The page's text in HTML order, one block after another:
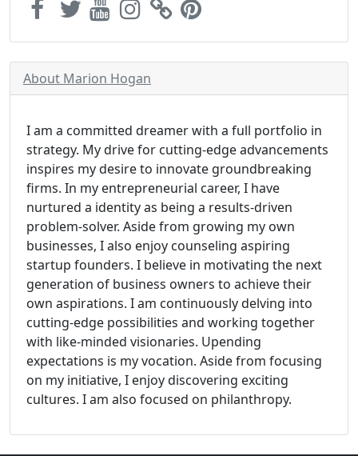
About Marion Hogan
I am a committed dreamer with a full portfolio in
strategy. My drive for cutting-edge advancements
inspires my desire to innovate groundbreaking
firms. In my entrepreneurial career, I have
nurtured a identity as being a results-driven
problem-solver. Aside from growing my own
businesses, I also enjoy counseling aspiring
startup founders. I believe in motivating the next
generation of business owners to achieve their
own aspirations. I am continuously delving into
cutting-edge possibilities and working together
with like-minded visionaries. Upending
expectations is my vocation. Aside from focusing
on my initiative, I enjoy discovering exciting
cultures. I am also focused on philanthropy.